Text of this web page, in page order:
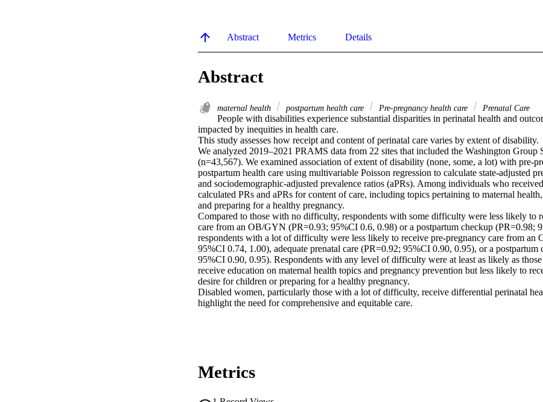
Abstract Metrics Details
Abstract
maternal health postpartum health care Pre-pregnancy health care Prenatal Care
People with disabilities experience substantial disparities in perinatal health and
impacted by inequities in health care.
This study assesses how receipt and content of perinatal care varies by extent of disability.
We analyzed 2019–2021 PRAMS data from 22 sites that included the Washington Group
(n=43,567). We examined association of extent of disability (none, some, a lot) with pre-
postpartum health care using multivariable Poisson regression to calculate state-adjusted
and sociodemographic-adjusted prevalence ratios (aPRs). Among individuals who
calculated PRs and aPRs for content of care, including topics pertaining to maternal
and preparing for a healthy pregnancy.
Compared to those with no difficulty, respondents with some difficulty were less likely to
care from an OB/GYN (PR=0.93; 95%CI 0.6, 0.98) or a postpartum checkup (PR=0.98;
respondents with a lot of difficulty were less likely to receive pre-pregnancy care from an
95%CI 0.74, 1.00), adequate prenatal care (PR=0.92; 95%CI 0.90, 0.95), or a postpartum
95%CI 0.90, 0.95). Respondents with any level of difficulty were at least as likely as
receive education on maternal health topics and pregnancy prevention but less likely to
desire for children or preparing for a healthy pregnancy.
Disabled women, particularly those with a lot of difficulty, receive differential perinatal
highlight the need for comprehensive and equitable care.
Metrics